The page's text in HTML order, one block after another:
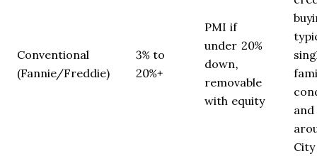
Conventional
(Fannie/Freddie)
3% to
20%+
PMI if
under 20%
down,
removable
with equity
and